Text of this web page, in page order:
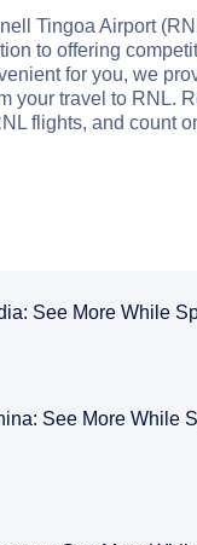
Tingoa Airport
to offering
for you, we
your travel to RNL.
flights, and count
See More While
See More While